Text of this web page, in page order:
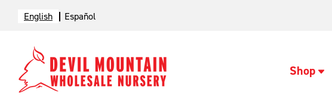
English Español
Shop